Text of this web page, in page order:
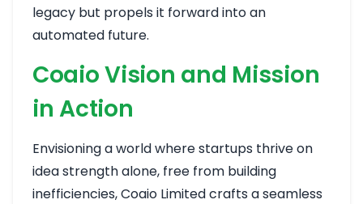
legacy but propels it forward into an
automated future.
Coaio Vision and Mission
in Action
Envisioning a world where startups thrive on
idea strength alone, free from building
inefficiencies, Coaio Limited crafts a seamless